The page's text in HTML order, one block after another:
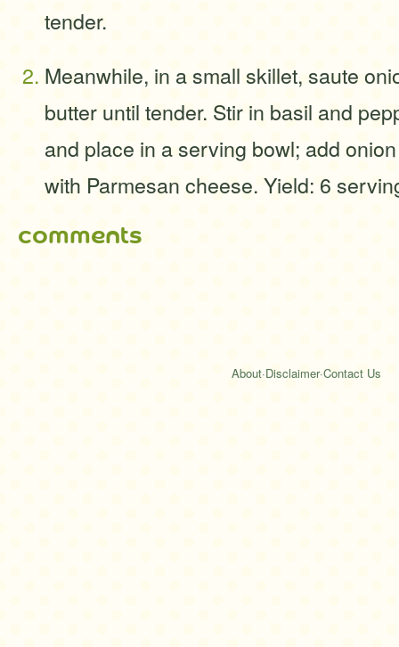
tender.
Meanwhile, in a small skillet, saute
butter until tender. Stir in basil and
and place in a serving bowl; add
with Parmesan cheese. Yield: 6
comments
About·Disclaimer·Contact Us